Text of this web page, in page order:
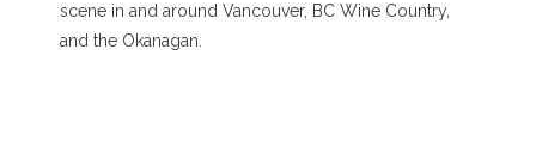
scene in and around Vancouver, BC Wine Country,
and the Okanagan.